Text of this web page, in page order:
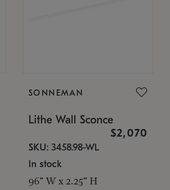
SONNEMAN
Lithe Wall Sconce
$2,070
SKU: 3458.98-WL
In stock
96" W x 2.25" H